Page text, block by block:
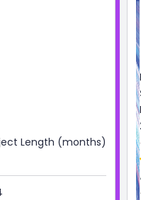
Length (months)